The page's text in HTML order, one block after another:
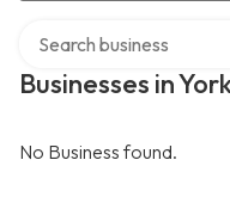
Businesses in
No Business found.